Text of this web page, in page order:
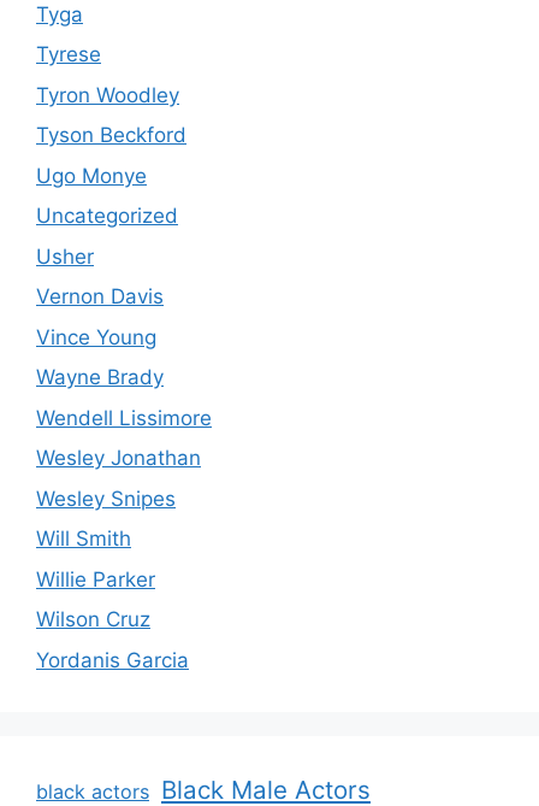
Tyga
Tyrese
Tyron Woodley
Tyson Beckford
Ugo Monye
Uncategorized
Usher
Vernon Davis
Vince Young
Wayne Brady
Wendell Lissimore
Wesley Jonathan
Wesley Snipes
Will Smith
Willie Parker
Wilson Cruz
Yordanis Garcia
black actors Black Male Actors